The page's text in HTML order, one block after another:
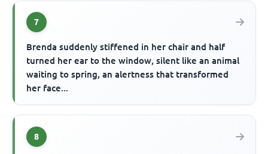
7
Brenda suddenly stiffened in her chair and half
turned her ear to the window, silent like an animal
waiting to spring, an alertness that transformed
her face...
8